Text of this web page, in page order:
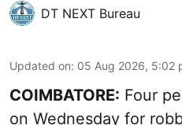
DT NEXT Bureau
Updated on: 05 Aug 2026, 5:02
COIMBATORE: Four
on Wednesday for